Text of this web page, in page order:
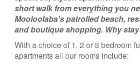
short walk from everything you
Mooloolaba's patrolled beach,
and boutique shopping. Why
With a choice of 1, 2 or 3 bedroom
apartments all our rooms include: